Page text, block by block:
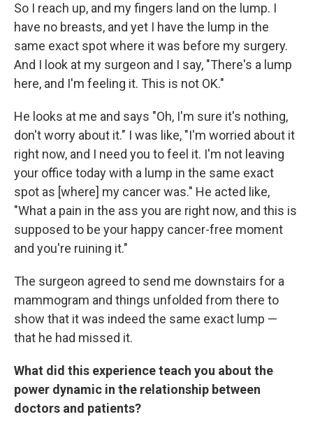
So I reach up, and my fingers land on the lump. I
have no breasts, and yet I have the lump in the
same exact spot where it was before my surgery.
And I look at my surgeon and I say, "There's a lump
here, and I'm feeling it. This is not OK."
He looks at me and says "Oh, I'm sure it's nothing,
don't worry about it." I was like, "I'm worried about it
right now, and I need you to feel it. I'm not leaving
your office today with a lump in the same exact
spot as [where] my cancer was." He acted like,
"What a pain in the ass you are right now, and this is
supposed to be your happy cancer-free moment
and you're ruining it."
The surgeon agreed to send me downstairs for a
mammogram and things unfolded from there to
show that it was indeed the same exact lump —
that he had missed it.
What did this experience teach you about the
power dynamic in the relationship between
doctors and patients?